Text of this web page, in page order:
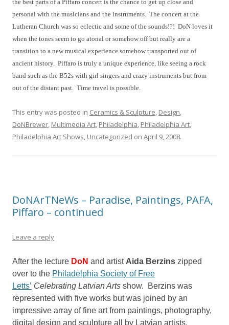
the best parts of a Piffaro concert is the chance to get up close and
personal with the musicians and the instruments.  The concert at the
Lutheran Church was so eclectic and some of the sounds!?!  DoN loves it
when the tones seem to go atonal or somehow off but really are a
transition to a new musical experience somehow transported out of
ancient history.  Piffaro is truly a unique experience, like seeing a rock
band such as the B52s with girl singers and crazy instruments but from
out of the distant past.  Time travel is possible.
This entry was posted in Ceramics & Sculpture, Design,
DoNBrewer, Multimedia Art, Philadelphia, Philadelphia Art,
Philadelphia Art Shows, Uncategorized on April 9, 2008.
DoNArTNeWs – Paradise, Paintings, PAFA,
Piffaro – continued
Leave a reply
After the lecture DoN and artist Aida Berzins zipped
over to the Philadelphia Society of Free
Letts’ Celebrating Latvian Arts show. Berzins was
represented with five works but was joined by an
impressive array of fine art from paintings, photography,
digital design and sculpture all by Latvian artists.